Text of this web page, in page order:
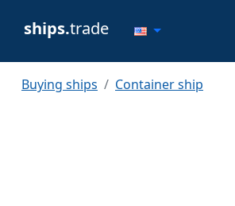
ships.trade
Buying ships Container ship